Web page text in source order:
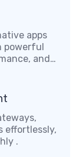
apps
and
effortlessly,
.